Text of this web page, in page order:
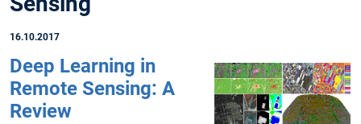
16.10.2017
Deep Learning in
Remote Sensing: A
Review